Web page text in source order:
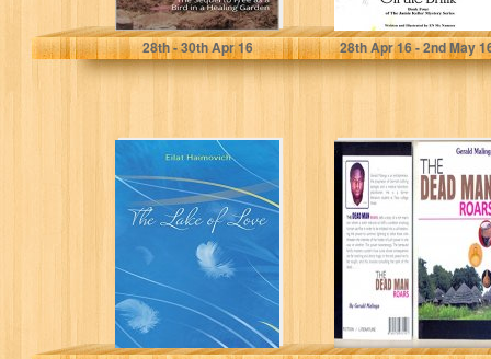
Patricia Matthew
28th- 30thApr 16
EN McNamara
28thApr 16 - 2ndMay
The Lake of
Love: Inspiring
Journey Through
28 Short Stories
Eilat Haimovich
THE DEAD MAN
ROARS
GERALD MALINGA